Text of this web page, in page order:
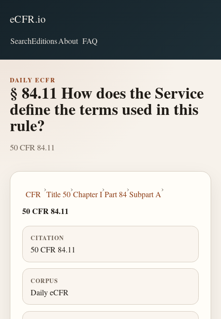
eCFR.io
SearchEditionsAbout FAQ
DAILY ECFR
§ 84.11 How does the Service
define the terms used in this
rule?
50 CFR 84.11
CFR
›
Title 50
›
Chapter I
›
Part 84
›
Subpart A
›
50 CFR 84.11
CITATION
50 CFR 84.11
CORPUS
Daily eCFR